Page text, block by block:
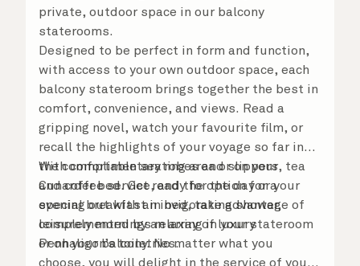
private, outdoor space in our balcony
staterooms.
Designed to be perfect in form and function,
with access to your own outdoor space, each
balcony stateroom brings together the best in
comfort, convenience, and views. Read a
gripping novel, watch your favourite film, or
recall the highlights of your voyage so far in
the comfortable seating area or on your
Cunarder bed. Get ready for the day or your
evening out with an invigorating shower,
complemented by an array of luxury
Penhaligon’s toiletries.
With complimentary robes and slippers, tea
and coffee service, and the option for a
special breakfast in bed, take advantage of
leisurely mornings relaxing in your stateroom
or on your balcony. No matter what you
choose, you will delight in the service of your